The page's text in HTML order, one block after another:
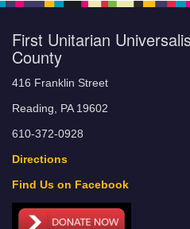
First Unitarian
County
416 Franklin Street
Reading, PA 19602
610-372-0928
Directions
Find Us on Facebook